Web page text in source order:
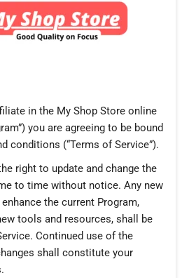
in the My Shop Store online
you are agreeing to be bound
conditions (“Terms of Service”).
right to update and change the
to time without notice. Any new
the current Program,
tools and resources, shall be
Continued use of the
shall constitute your